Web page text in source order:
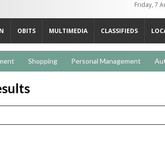
Friday, 7
OBITS MULTIMEDIA CLASSIFIEDS
Shopping Personal Management